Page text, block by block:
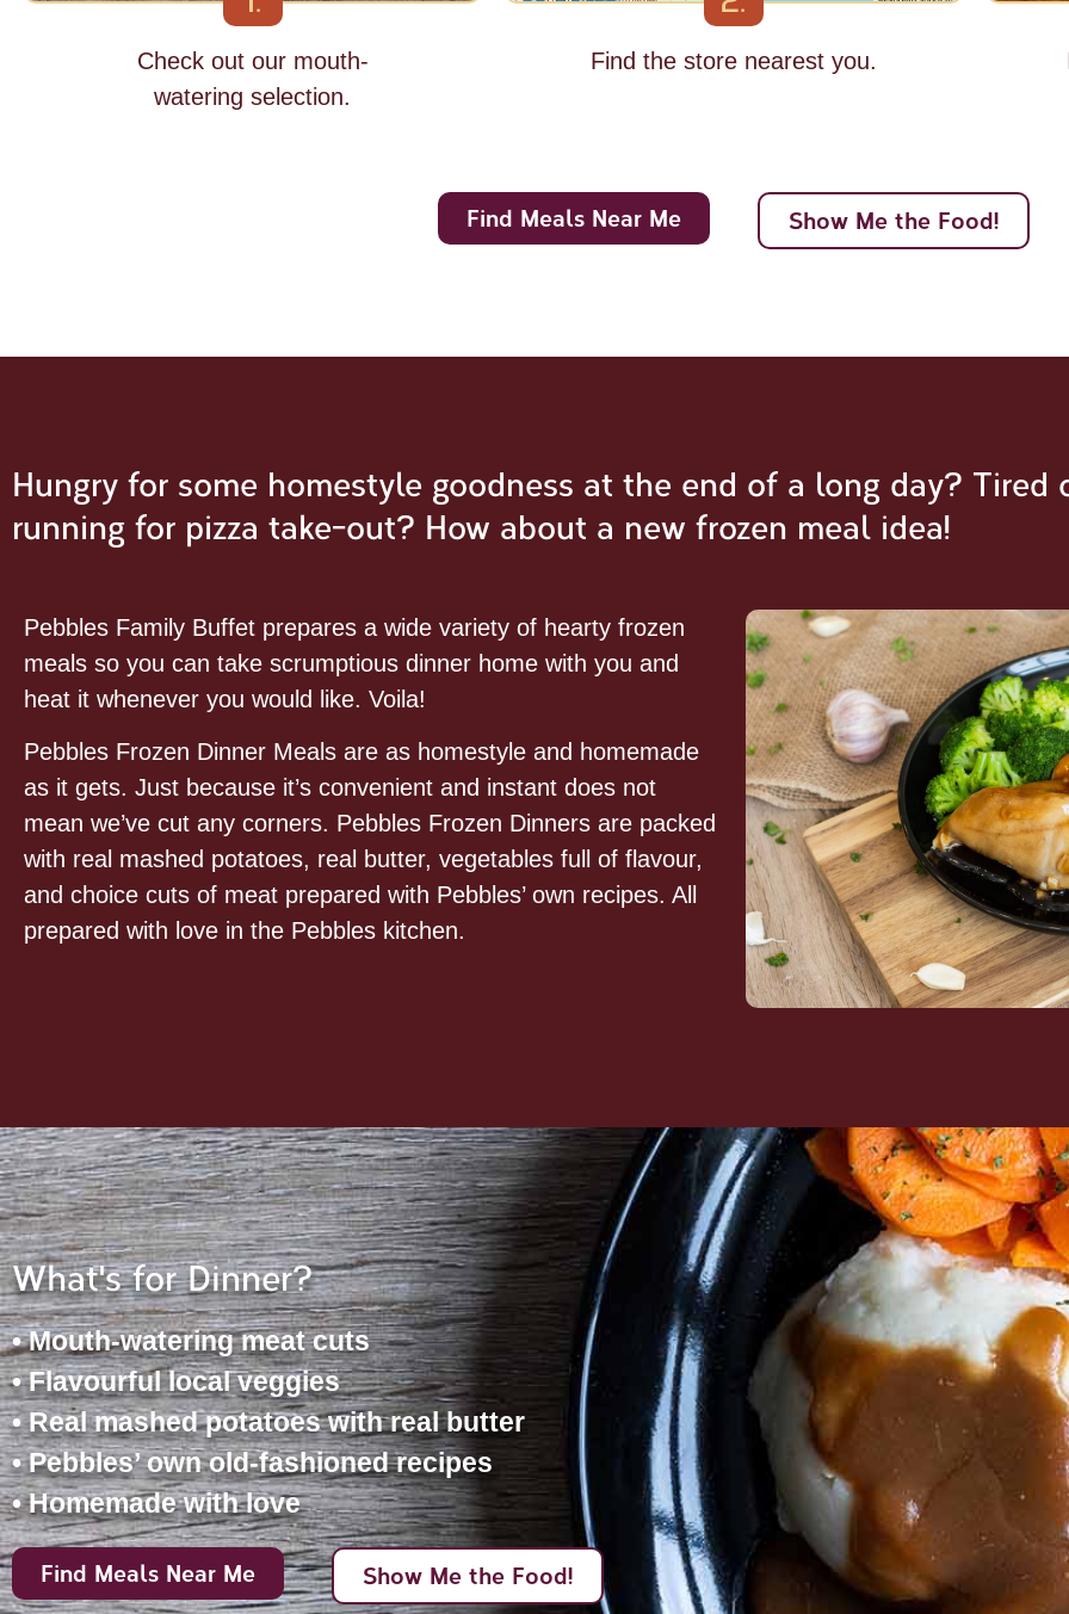
Check out our mouth-
watering selection.
Find the store nearest you.
Find Meals Near Me Show Me the Food!
Hungry for some homestyle goodness at the end of a long day? Tired
running for pizza take-out? How about a new frozen meal idea!
Pebbles Family Buffet prepares a wide variety of hearty frozen
meals so you can take scrumptious dinner home with you and
heat it whenever you would like. Voila!
Pebbles Frozen Dinner Meals are as homestyle and homemade
as it gets. Just because it’s convenient and instant does not
mean we’ve cut any corners. Pebbles Frozen Dinners are packed
with real mashed potatoes, real butter, vegetables full of flavour,
and choice cuts of meat prepared with Pebbles’ own recipes. All
prepared with love in the Pebbles kitchen.
What's for Dinner?
• Mouth-watering meat cuts
• Flavourful local veggies
• Real mashed potatoes with real butter
• Pebbles’ own old-fashioned recipes
• Homemade with love
Find Meals Near Me Show Me the Food!